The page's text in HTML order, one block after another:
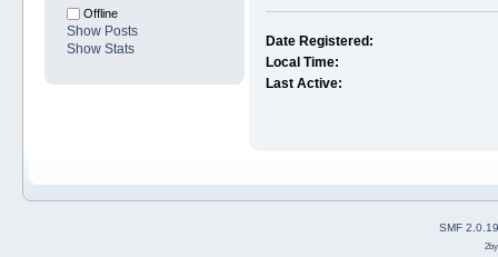
Offline
Show Posts
Show Stats
Date Registered:
Local Time:
Last Active:
SMF 2.0.19